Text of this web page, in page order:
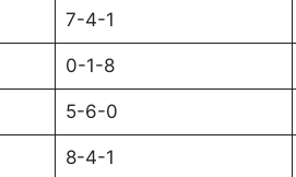
7-4-1
0-1-8
5-6-0
8-4-1